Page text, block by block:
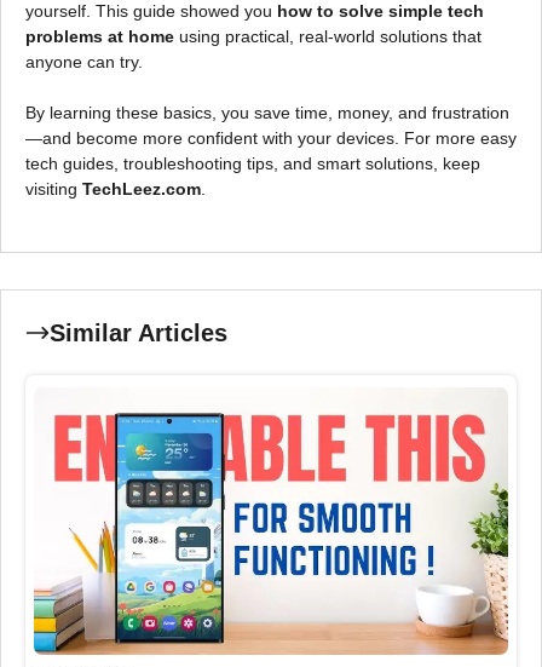
yourself. This guide showed you how to solve simple tech
problems at home using practical, real-world solutions that
anyone can try.
By learning these basics, you save time, money, and frustration
—and become more confident with your devices. For more easy
tech guides, troubleshooting tips, and smart solutions, keep
visiting TechLeez.com
Similar Articles